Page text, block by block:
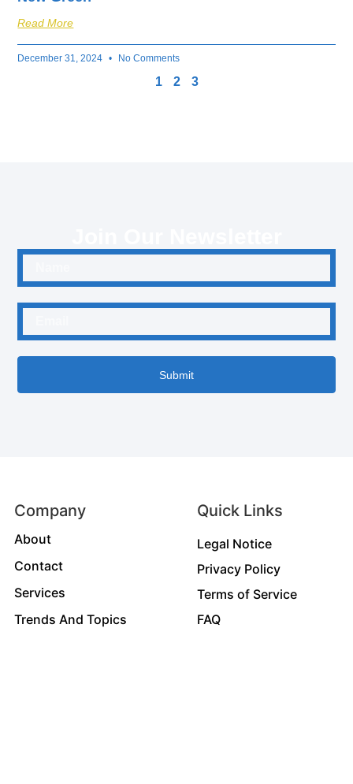
Read More
December 31, 2024 No Comments
1 2 3
Submit
Company
About
Contact
Services
Trends And Topics
Quick Links
Legal Notice
Privacy Policy
Terms of Service
FAQ